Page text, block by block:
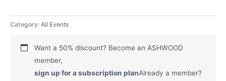
Category: All Events
Want a 50% discount? Become an ASHWOOD
member,
sign up for a subscription planAlready a member?